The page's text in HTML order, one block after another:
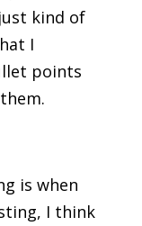
kind of
I
points
is when
I think